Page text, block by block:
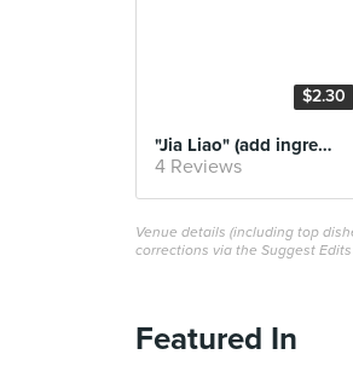
$2.30
"Jia Liao" (add ingredients)
4 Reviews
Venue details (including top
corrections via the Suggest
Featured In